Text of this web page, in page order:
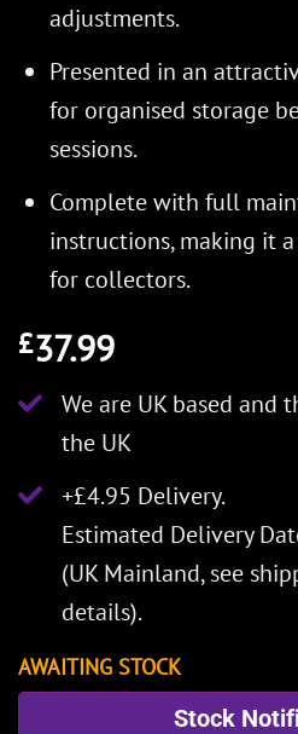
adjustments.
Presented in an
for organised storage
sessions.
Complete with full
instructions, making it
for collectors.
£37.99
We are UK based and
the UK
+£4.95 Delivery.
Estimated Delivery
(UK Mainland, see
details).
AWAITING STOCK
Stock